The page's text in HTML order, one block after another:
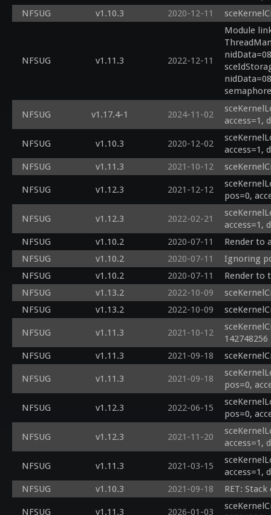
NFSUG
v1.10.3 2020-12-11
NFSUG v1.11.3 2022-12-11
Module
NFSUG v1.17.4-1 2024-11-02
access=1,
NFSUG v1.10.3 2020-12-02
access=1,
NFSUG
v1.11.3 2021-10-12
NFSUG v1.12.3 2021-12-12
pos=0,
NFSUG v1.12.3 2022-02-21
access=1,
NFSUG
v1.10.2 2020-07-11
Render to
NFSUG
v1.10.2 2020-07-11
Ignoring
NFSUG
v1.10.2 2020-07-11
Render to
NFSUG
v1.13.2 2022-10-09
NFSUG
v1.13.2 2022-10-09
NFSUG v1.11.3 2021-10-12
142748256
NFSUG
v1.11.3 2021-09-18
NFSUG v1.11.3 2021-09-18
pos=0,
NFSUG v1.12.3 2022-06-15
pos=0,
NFSUG v1.12.3 2021-11-20
access=1,
NFSUG v1.11.3 2021-03-15
access=1,
NFSUG
v1.10.3 2021-09-18 RET:
NFSUG v1.11.3 2026-01-03